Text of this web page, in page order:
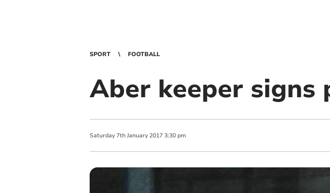
SPORT FOOTBALL
Aber keeper signs
Saturday 7th January 2017 3:30 pm